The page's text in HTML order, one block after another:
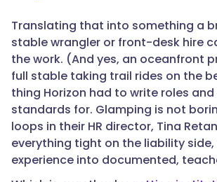
Translating that into something a
stable wrangler or front-desk hire
the work. (And yes, an oceanfront
full stable taking trail rides on the
thing Horizon had to write roles
standards for. Glamping is not
loops in their HR director, Tina
everything tight on the liability
experience into documented,